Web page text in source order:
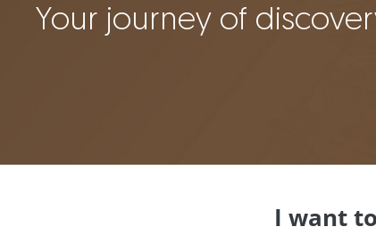
Your journey of
I want